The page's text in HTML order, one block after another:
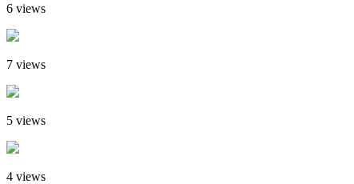
6 views
7 views
5 views
4 views